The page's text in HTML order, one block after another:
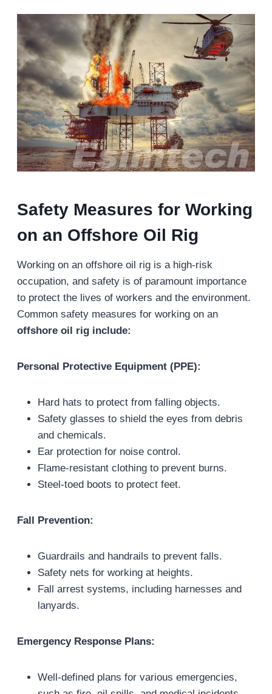
Safety Measures for Working
on an Offshore Oil Rig
Working on an offshore oil rig is a high-risk
occupation, and safety is of paramount importance
to protect the lives of workers and the environment.
Common safety measures for working on an
offshore oil rig include:
Personal Protective Equipment (PPE):
Hard hats to protect from falling objects.
Safety glasses to shield the eyes from debris
and chemicals.
Ear protection for noise control.
Flame-resistant clothing to prevent burns.
Steel-toed boots to protect feet.
Fall Prevention:
Guardrails and handrails to prevent falls.
Safety nets for working at heights.
Fall arrest systems, including harnesses and
lanyards.
Emergency Response Plans:
Well-defined plans for various emergencies,